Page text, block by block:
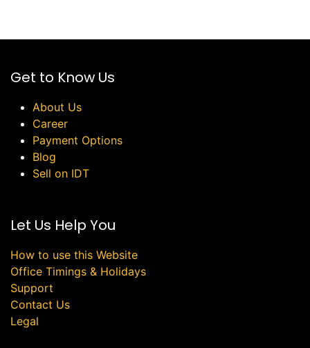
Get to Know Us
About Us
Career
Payment Options
Blog
Sell on IDT
Let Us Help You
How to use this Website
Office Timings & Holidays
Support
Contact Us
Legal